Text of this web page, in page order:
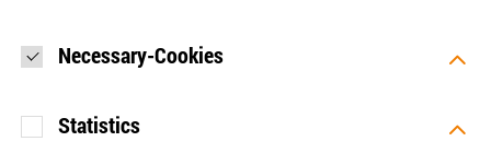
content in your email programme by default. For more
information on data protection, please see our privacy policy.
Necessary-Cookies
Statistics